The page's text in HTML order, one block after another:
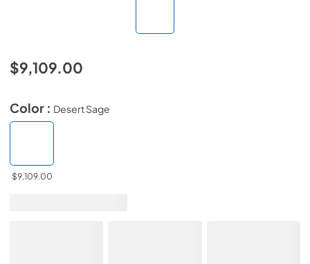
$9,109.00
Color : Desert Sage
$9,109.00